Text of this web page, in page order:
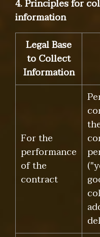
4. Principles for
information
Legal Base
to Collect
Information
For the
performance
of the
contract